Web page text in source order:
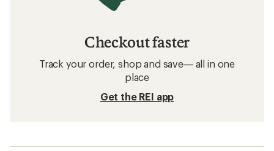
Checkout faster
Track your order, shop and save— all in one
place
Get the REI app